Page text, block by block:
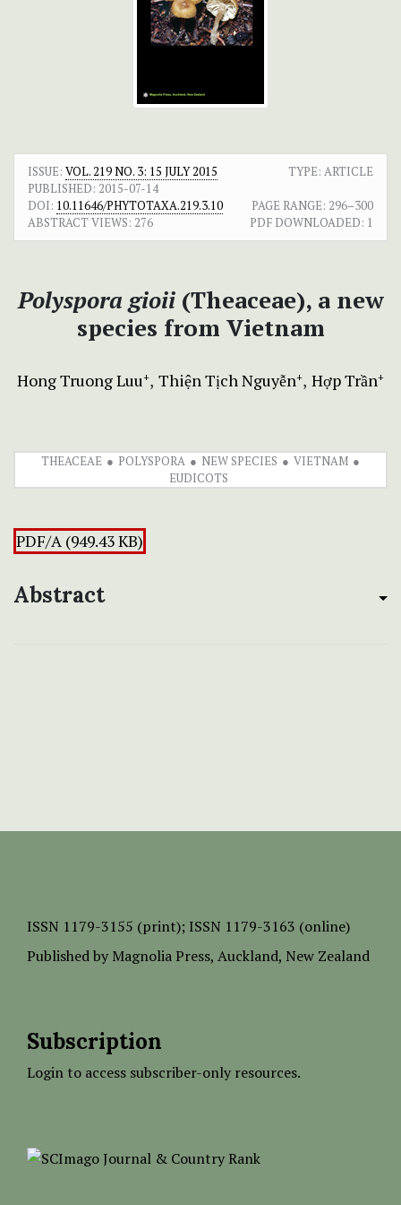
ISSUE: VOL. 219 NO. 3: 15 JULY 2015
TYPE: ARTICLE
PUBLISHED: 2015-07-14
DOI: 10.11646/PHYTOTAXA.219.3.10 PAGE RANGE: 296–300
ABSTRACT VIEWS: 276 PDF DOWNLOADED: 1
Polyspora gioii (Theaceae), a new
species from Vietnam
Hong Truong Luu+ Thiện Tịch Nguyễn+ Hợp Trần+
THEACEAE POLYSPORA NEW SPECIES
VIETNAM
EUDICOTS
PDF/A (949.43 KB)
Abstract
ISSN 1179-3155 (print); ISSN 1179-3163 (online)
Published by Magnolia Press, Auckland, New Zealand
Subscription
Login to access subscriber-only resources.